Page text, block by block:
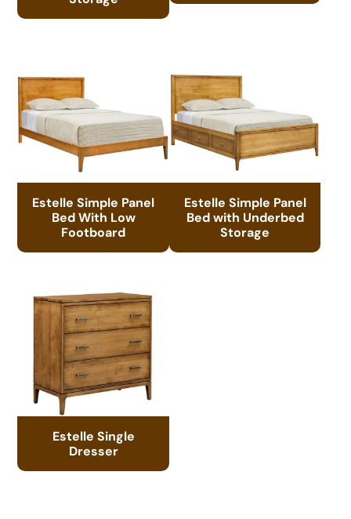
Estelle Simple Panel
Bed With Low
Footboard
Estelle Simple Panel
Bed with Underbed
Storage
Estelle Single
Dresser